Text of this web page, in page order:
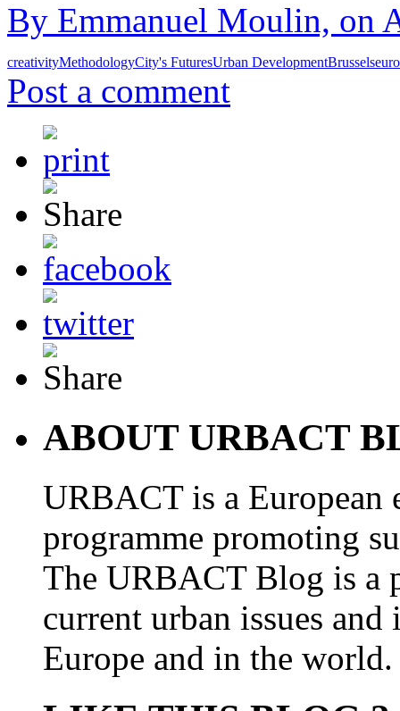
By Emmanuel Moulin, on
creativityMethodologyCity's FuturesUrban DevelopmentBrussels
Post a comment
ABOUT URBACT
URBACT is a European
programme promoting
The URBACT Blog is a
current urban issues
Europe and in the world.